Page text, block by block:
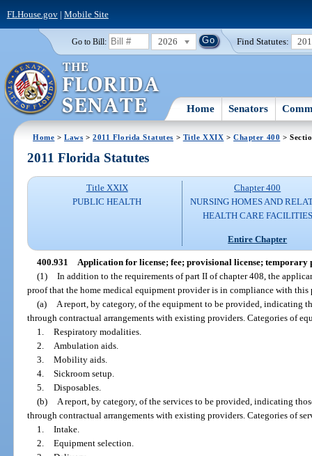
FLHouse.gov| Mobile Site
Go to Bill: 2026 Find Statutes:
Home Senators
Home >Laws >2011 Florida Statutes > Title XXIX >Chapter 400 >
2011 Florida Statutes
Title XXIX
PUBLIC HEALTH
Chapter 400
NURSING HOMES AND
HEALTH CARE FACILITIES
Entire Chapter
400.931 Application for license; fee; provisional license; temporary
(1) In addition to the requirements of part II of chapter 408, the
proof that the home medical equipment provider is in compliance with
(a)
A report, by category, of the equipment to be provided, indicating
through contractual arrangements with existing providers. Categories of
1. Respiratory modalities.
2.
Ambulation aids.
3. Mobility aids.
4. Sickroom setup.
5. Disposables.
(b)
A report, by category, of the services to be provided, indicating
through contractual arrangements with existing providers. Categories of
1. Intake.
2. Equipment selection.